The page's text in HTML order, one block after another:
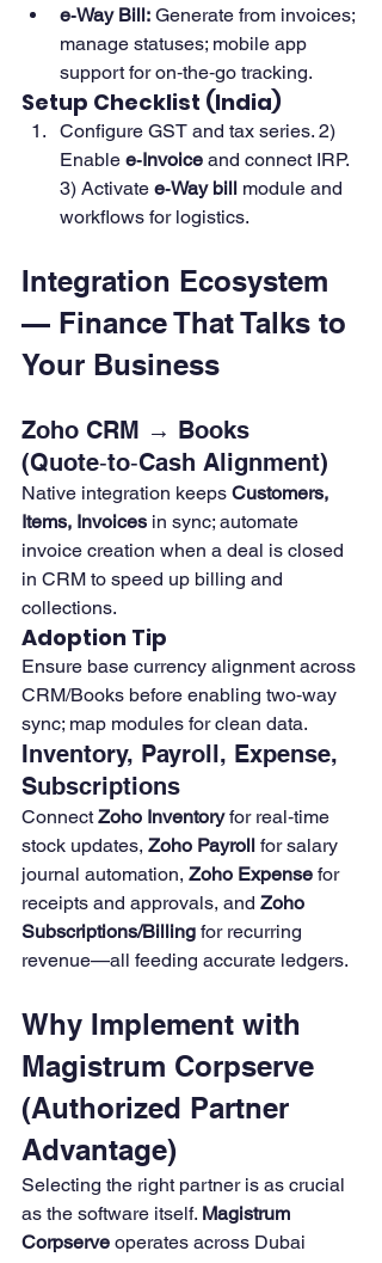
e‑Way Bill: Generate from invoices;
manage statuses; mobile app
support for on‑the‑go tracking.
Setup Checklist (India)
Configure GST and tax series. 2)
Enable e‑Invoice and connect IRP.
3) Activate e‑Way bill module and
workflows for logistics.
Integration Ecosystem
— Finance That Talks to
Your Business
Zoho CRM → Books
(Quote‑to‑Cash Alignment)
Native integration keeps Customers,
Items, Invoices in sync; automate
invoice creation when a deal is closed
in CRM to speed up billing and
collections.
Adoption Tip
Ensure base currency alignment across
CRM/Books before enabling two‑way
sync; map modules for clean data.
Inventory, Payroll, Expense,
Subscriptions
Connect Zoho Inventory for real‑time
stock updates, Zoho Payroll for salary
journal automation, Zoho Expense for
receipts and approvals, and Zoho
Subscriptions/Billing for recurring
revenue—all feeding accurate ledgers.
Why Implement with
Magistrum Corpserve
(Authorized Partner
Advantage)
Selecting the right partner is as crucial
as the software itself. Magistrum
Corpserve operates across Dubai